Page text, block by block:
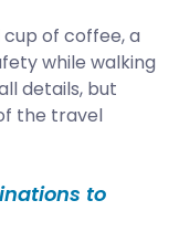
of coffee, a
while walking
details, but
the travel
to